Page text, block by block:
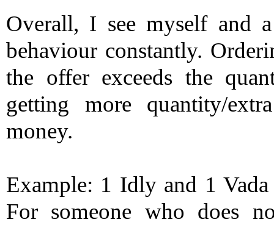
Overall, I see myself and
behaviour constantly.
the offer exceeds the
getting more quantity/
money.
Example: 1 Idly and 1
For someone who does